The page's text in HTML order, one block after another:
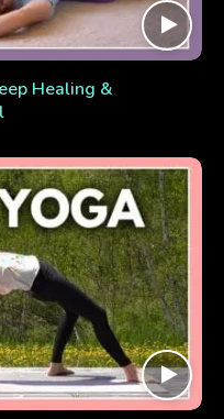
Healing &